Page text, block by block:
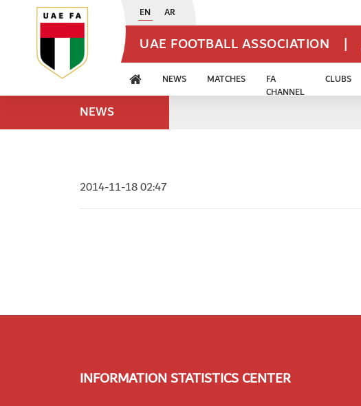
EN AR
UAE FOOTBALL ASSOCIATION |
NEWS MATCHES
FA
CHANNEL
CLUBS
NEWS
2014-11-18 02:47
INFORMATION STATISTICS CENTER